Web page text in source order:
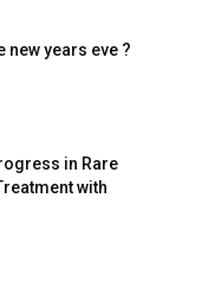
new years eve ?
in Rare
with